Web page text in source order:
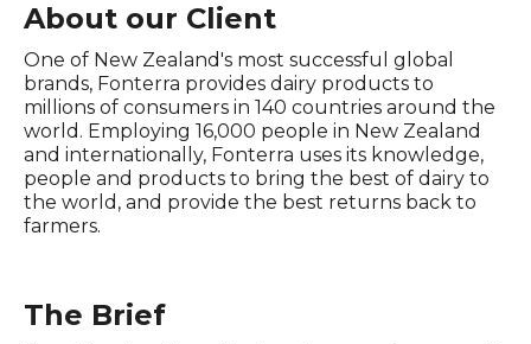
About our Client
One of New Zealand's most successful global
brands, Fonterra provides dairy products to
millions of consumers in 140 countries around the
world. Employing 16,000 people in New Zealand
and internationally, Fonterra uses its knowledge,
people and products to bring the best of dairy to
the world, and provide the best returns back to
farmers.
The Brief